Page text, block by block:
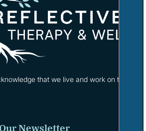
that we live and work on the
Newsletter